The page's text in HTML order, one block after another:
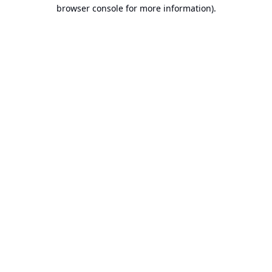
browser console for more information).